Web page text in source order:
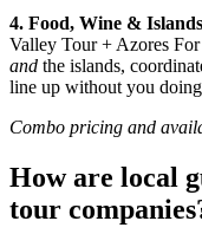
4. Food, Wine & Islands
Valley Tour + Azores
and the islands,
line up without you
Combo pricing and
How are local
tour